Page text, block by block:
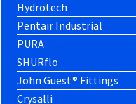
Hydrotech
Pentair Industrial
PURA
SHURflo
John Guest® Fittings
Crysalli